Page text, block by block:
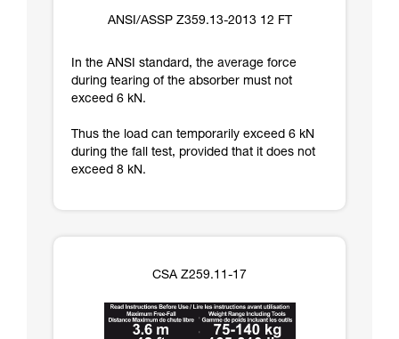
ANSI/ASSP Z359.13-2013 12 FT
In the ANSI standard, the average force
during tearing of the absorber must not
exceed 6 kN.
Thus the load can temporarily exceed 6 kN
during the fall test, provided that it does not
exceed 8 kN.
CSA Z259.11-17